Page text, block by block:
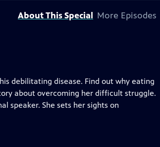
About This Special More Episodes
debilitating disease. Find out why eating
about overcoming her difficult struggle.
speaker. She sets her sights on